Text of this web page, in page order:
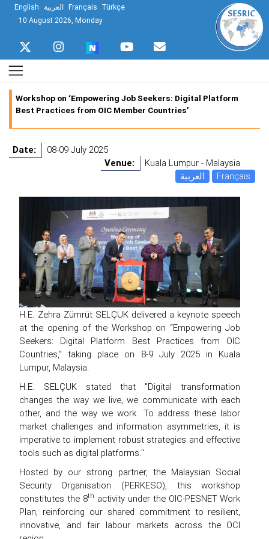
English العربية Français Türkçe
10 August 2026, Monday
Workshop on ‘Empowering Job Seekers: Digital Platform
Best Practices from OIC Member Countries’
Date:
08-09 July 2025
Venue:
Kuala Lumpur - Malaysia
العربية
Français
H.E. Zehra Zümrüt SELÇUK delivered a keynote speech
at the opening of the Workshop on “Empowering Job
Seekers: Digital Platform Best Practices from OIC
Countries,” taking place on 8-9 July 2025 in Kuala
Lumpur, Malaysia.
H.E. SELÇUK stated that "Digital transformation
changes the way we live, we communicate with each
other, and the way we work. To address these labor
market challenges and information asymmetries, it is
imperative to implement robust strategies and effective
tools such as digital platforms."
Hosted by our strong partner, the Malaysian Social
Security Organisation (PERKESO), this workshop
constitutes the 8th activity under the OIC-PESNET Work
Plan, reinforcing our shared commitment to resilient,
innovative, and fair labour markets across the OCI